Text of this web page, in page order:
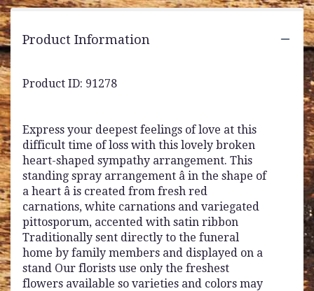
Product Information
Product ID: 91278
Express your deepest feelings of love at this
difficult time of loss with this lovely broken
heart-shaped sympathy arrangement. This
standing spray arrangement â in the shape of
a heart â is created from fresh red
carnations, white carnations and variegated
pittosporum, accented with satin ribbon
Traditionally sent directly to the funeral
home by family members and displayed on a
stand Our florists use only the freshest
flowers available so varieties and colors may